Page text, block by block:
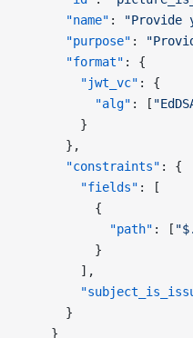
      "name"
:
"Provide
      "purpose"
:
      "format"
: {
        "jwt_vc"
: {
          "alg"
: [
        }
      },
      "constraints"
: {
        "fields"
: [
          {
            "path"
: [
          }
        ],
      }
    }